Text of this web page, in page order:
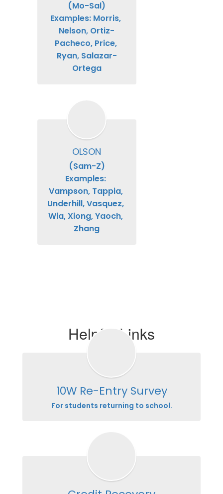
(Mo-Sal)
Examples: Morris,
Nelson, Ortiz-
Pacheco, Price,
Ryan, Salazar-
Ortega
OLSON
(Sam-Z)
Examples:
Vampson, Tappia,
Underhill, Vasquez,
Wia, Xiong, Yaoch,
Zhang
Helpful Links
10W Re-Entry Survey
For students returning to school.